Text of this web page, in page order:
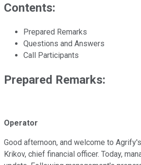
Contents:
Prepared Remarks
Questions and Answers
Call Participants
Prepared Remarks:
Operator
Good afternoon, and welcome to
Krikov, chief financial officer. Today,